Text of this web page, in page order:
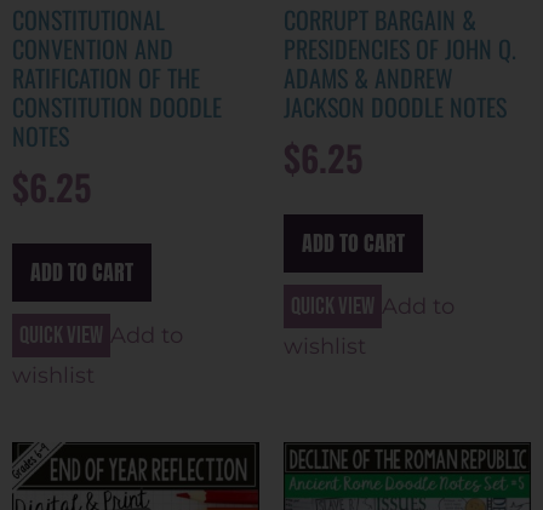
CONSTITUTIONAL
CONVENTION AND
RATIFICATION OF THE
CONSTITUTION DOODLE
NOTES
$6.25
ADD TO CART
Quick view Add to
wishlist
CORRUPT BARGAIN &
PRESIDENCIES OF JOHN Q.
ADAMS & ANDREW
JACKSON DOODLE NOTES
$6.25
ADD TO CART
Quick view Add to
wishlist